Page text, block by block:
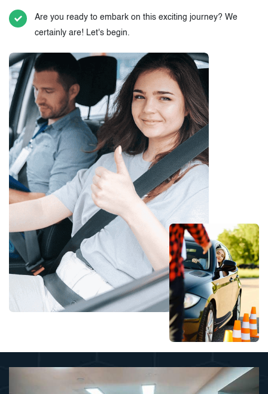
Are you ready to embark on this exciting journey? We
certainly are! Let's begin.